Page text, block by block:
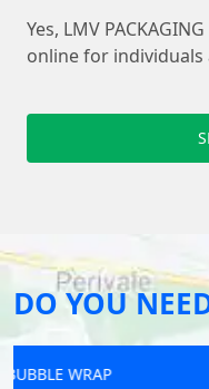
Yes, LMV
online for individuals
DO YOU